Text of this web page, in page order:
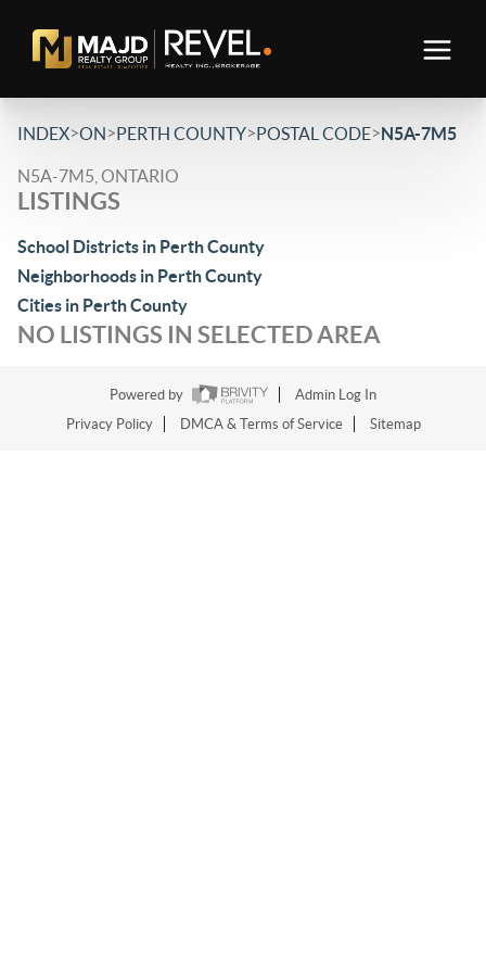
INDEX>ON>PERTH COUNTY>POSTAL CODE>N5A-7M5
N5A-7M5, ONTARIO
LISTINGS
School Districts in Perth County
Neighborhoods in Perth County
Cities in Perth County
NO LISTINGS IN SELECTED AREA
Powered by
Admin Log In
Privacy Policy
DMCA & Terms of Service Sitemap